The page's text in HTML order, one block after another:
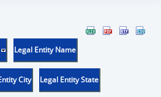
Legal Entity Name
City Legal Entity State